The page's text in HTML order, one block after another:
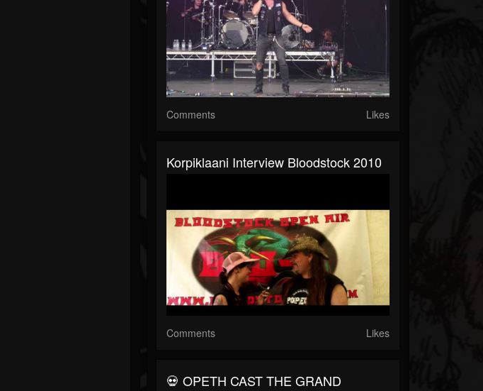
Comments Likes
Korpiklaani Interview Bloodstock 2010
Comments Likes
💀 OPETH CAST THE GRAND